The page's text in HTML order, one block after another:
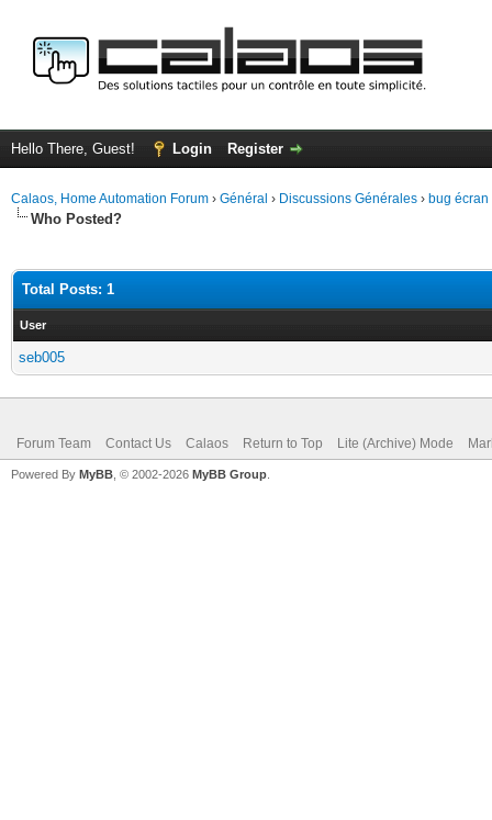
Hello There, Guest! Login Register
Calaos, Home Automation Forum › Général › Discussions Générales › bug
Who Posted?
Total Posts: 1
User
seb005
Forum Team Contact Us Calaos Return to Top Lite (Archive) Mode
Powered By MyBB , © 2002-2026 MyBB Group